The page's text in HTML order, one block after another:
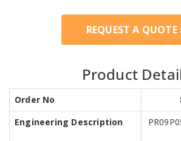
REQUEST A QUOTE
Product
Order No
Engineering Description